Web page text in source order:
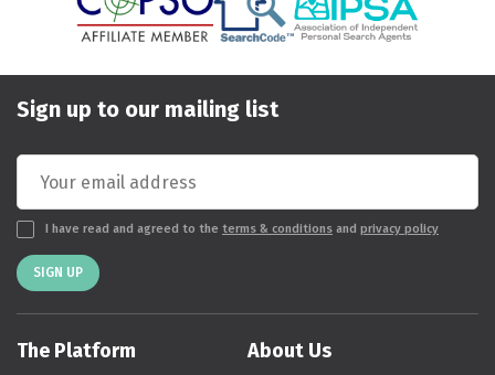
Sign up to our mailing list
I have read and agreed to the terms & conditions and privacy policy
SIGN UP
The Platform
About Us